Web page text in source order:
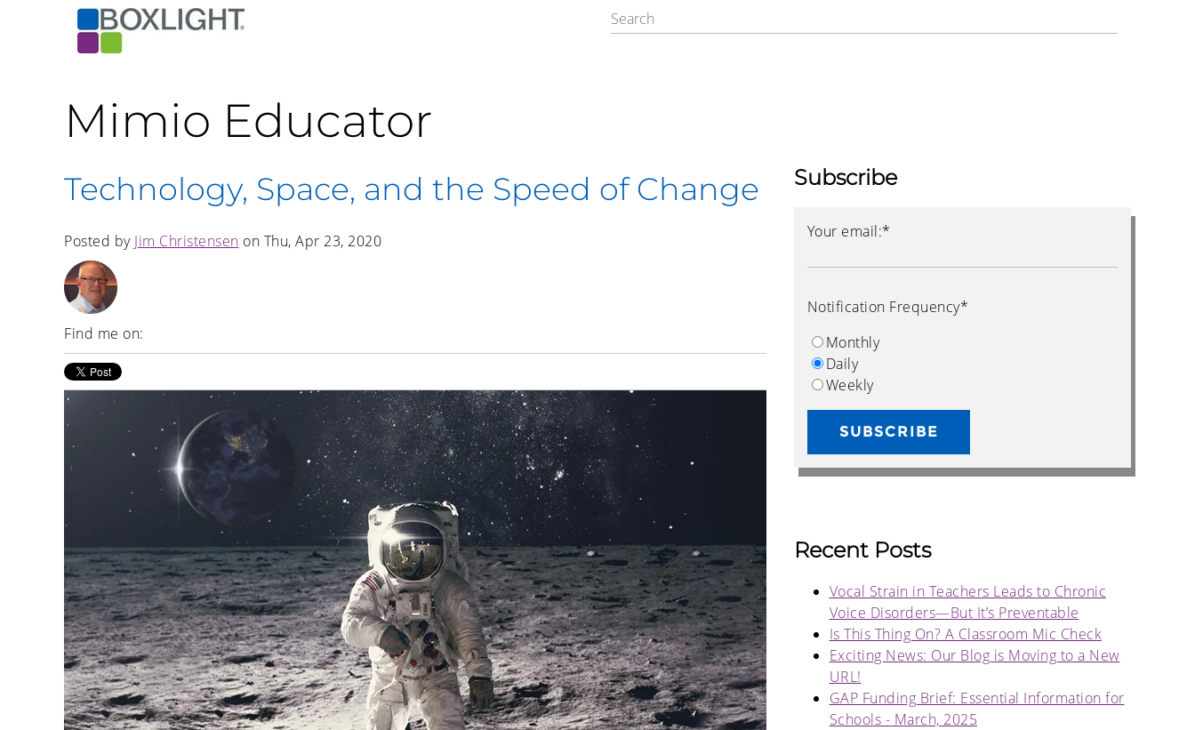
Mimio Educator
Technology, Space, and the Speed of Change
Posted by Jim Christensen on Thu, Apr 23, 2020
Find me on:
Subscribe
Your email:*
Notification Frequency*
Monthly
Daily
Weekly
Recent Posts
Vocal Strain in Teachers Leads to Chronic
Voice Disorders—But It’s Preventable
Is This Thing On? A Classroom Mic Check
Exciting News: Our Blog is Moving to a New
URL!
GAP Funding Brief: Essential Information for
Schools - March, 2025